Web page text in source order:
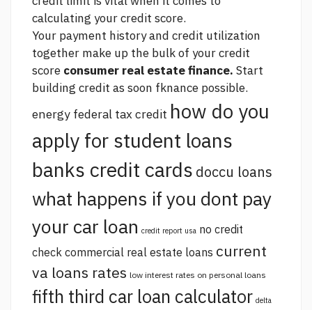
calculating your credit score.
Your payment history and credit utilization
together make up the bulk of your credit
score consumer real estate finance. Start
building credit as soon fknance possible.
energy federal tax credit how do you
apply for student loans
banks credit cards doccu loans
what happens if you dont pay
your car loan credit report usa no credit
check commercial real estate loans current
va loans rates low interest rates on personal loans
fifth third car loan calculator delta